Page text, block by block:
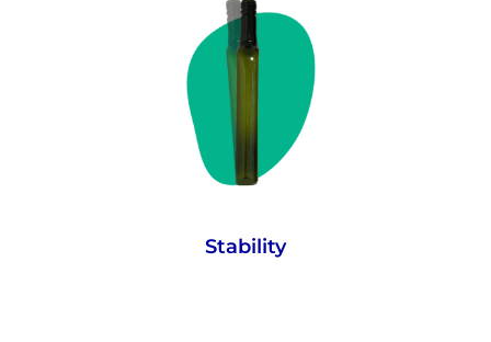
Stability
A low centre of gravity, prominent lip and
5.5 degree tip angle allows even an empty
bottle to remain stable. The tip angle is the
same as the Leaning Tower of Pisa, which,
as we all know, is still standing.